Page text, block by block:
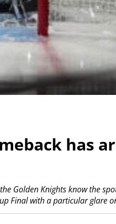
has
Golden Knights know the
Final with a particular glare